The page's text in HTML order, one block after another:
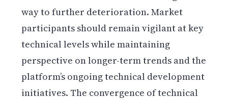
way to further deterioration. Market
participants should remain vigilant at key
technical levels while maintaining
perspective on longer-term trends and the
platform’s ongoing technical development
initiatives. The convergence of technical